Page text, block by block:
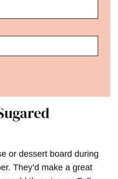
or dessert board during
They’d make a great